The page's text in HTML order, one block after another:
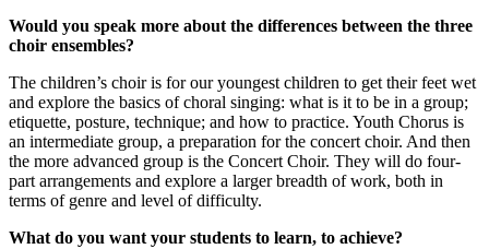
Would you speak more about the differences between the three
choir ensembles?
The children’s choir is for our youngest children to get their feet wet
and explore the basics of choral singing: what is it to be in a group;
etiquette, posture, technique; and how to practice. Youth Chorus is
an intermediate group, a preparation for the concert choir. And then
the more advanced group is the Concert Choir. They will do four-
part arrangements and explore a larger breadth of work, both in
terms of genre and level of difficulty.
What do you want your students to learn, to achieve?